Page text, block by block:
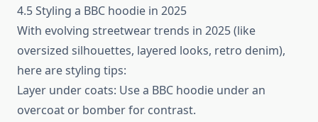
4.5 Styling a BBC hoodie in 2025
With evolving streetwear trends in 2025 (like
oversized silhouettes, layered looks, retro denim),
here are styling tips:
Layer under coats: Use a BBC hoodie under an
overcoat or bomber for contrast.